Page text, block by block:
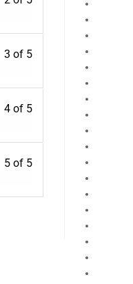
3 of 5
4 of 5
5 of 5